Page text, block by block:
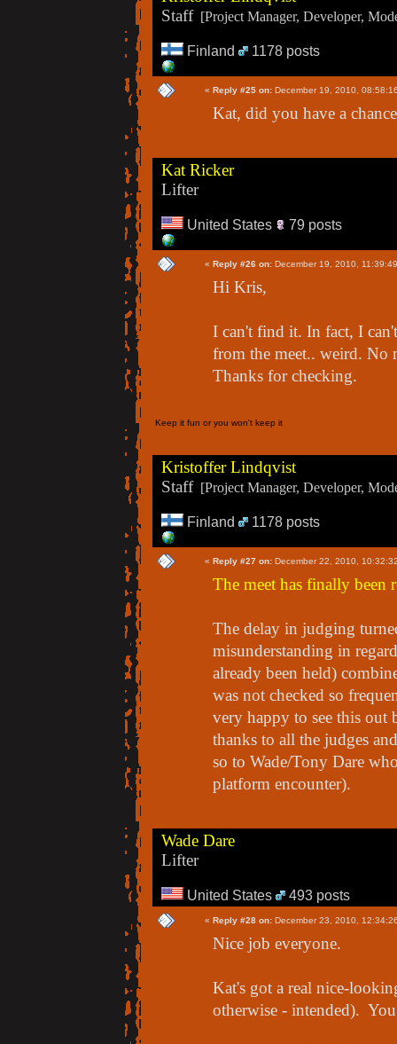
Staff[Project Manager, Developer,
Finland 1178 posts
« Reply #25 on: December 19, 2010,
Kat, did you have a
Kat Ricker
Lifter
United States 79 posts
« Reply #26 on: December 19, 2010,
Hi Kris,
I can't find it. In fact, I
from the meet.. weird. No
Thanks for checking.
Keep it fun or you won't keep it
Kristoffer Lindqvist
Staff[Project Manager, Developer,
Finland 1178 posts
« Reply #27 on: December 22, 2010,
The meet has finally been
The delay in judging
misunderstanding in
already been held)
was not checked so
very happy to see this out
thanks to all the judges
so to Wade/Tony Dare
platform encounter).
Wade Dare
Lifter
United States 493 posts
« Reply #28 on: December 23, 2010,
Nice job everyone.
Kat's got a real nice-
otherwise - intended).